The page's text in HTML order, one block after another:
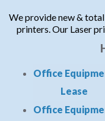
We provide new &
printers. Our Laser
Office
Lease
Office